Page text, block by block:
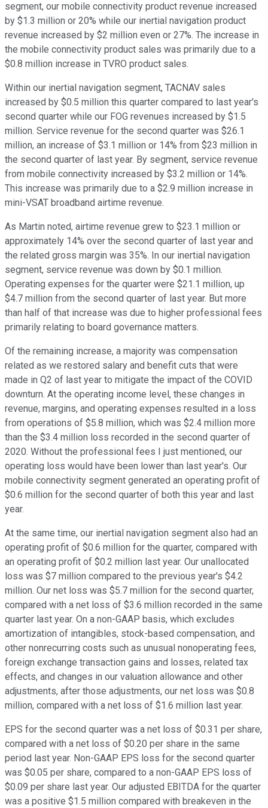
segment, our mobile connectivity product revenue increased
by $1.3 million or 20% while our inertial navigation product
revenue increased by $2 million even or 27%. The increase in
the mobile connectivity product sales was primarily due to a
$0.8 million increase in TVRO product sales.
Within our inertial navigation segment, TACNAV sales
increased by $0.5 million this quarter compared to last year's
second quarter while our FOG revenues increased by $1.5
million. Service revenue for the second quarter was $26.1
million, an increase of $3.1 million or 14% from $23 million in
the second quarter of last year. By segment, service revenue
from mobile connectivity increased by $3.2 million or 14%.
This increase was primarily due to a $2.9 million increase in
mini-VSAT broadband airtime revenue.
As Martin noted, airtime revenue grew to $23.1 million or
approximately 14% over the second quarter of last year and
the related gross margin was 35%. In our inertial navigation
segment, service revenue was down by $0.1 million.
Operating expenses for the quarter were $21.1 million, up
$4.7 million from the second quarter of last year. But more
than half of that increase was due to higher professional fees
primarily relating to board governance matters.
Of the remaining increase, a majority was compensation
related as we restored salary and benefit cuts that were
made in Q2 of last year to mitigate the impact of the COVID
downturn. At the operating income level, these changes in
revenue, margins, and operating expenses resulted in a loss
from operations of $5.8 million, which was $2.4 million more
than the $3.4 million loss recorded in the second quarter of
2020. Without the professional fees I just mentioned, our
operating loss would have been lower than last year's. Our
mobile connectivity segment generated an operating profit of
$0.6 million for the second quarter of both this year and last
year.
At the same time, our inertial navigation segment also had an
operating profit of $0.6 million for the quarter, compared with
an operating profit of $0.2 million last year. Our unallocated
loss was $7 million compared to the previous year's $4.2
million. Our net loss was $5.7 million for the second quarter,
compared with a net loss of $3.6 million recorded in the same
quarter last year. On a non-GAAP basis, which excludes
amortization of intangibles, stock-based compensation, and
other nonrecurring costs such as unusual nonoperating fees,
foreign exchange transaction gains and losses, related tax
effects, and changes in our valuation allowance and other
adjustments, after those adjustments, our net loss was $0.8
million, compared with a net loss of $1.6 million last year.
EPS for the second quarter was a net loss of $0.31 per share,
compared with a net loss of $0.20 per share in the same
period last year. Non-GAAP EPS loss for the second quarter
was $0.05 per share, compared to a non-GAAP EPS loss of
$0.09 per share last year. Our adjusted EBITDA for the quarter
was a positive $1.5 million compared with breakeven in the